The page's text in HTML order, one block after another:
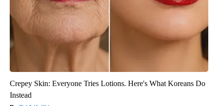
Crepey Skin: Everyone Tries Lotions. Here's What Koreans Do
Instead